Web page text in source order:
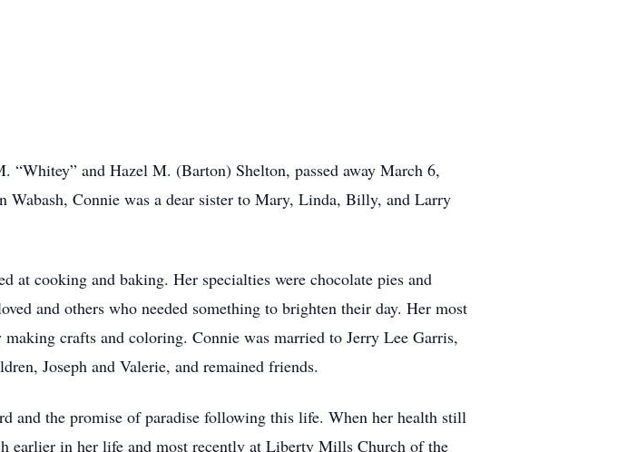
and Hazel M. (Barton) Shelton, passed away March 6,
Wabash, Connie was a dear sister to Mary, Linda, Billy, and Larry
at cooking and baking. Her specialties were chocolate pies and
and others who needed something to brighten their day. Her most
crafts and coloring. Connie was married to Jerry Lee Garris,
Joseph and Valerie, and remained friends.
and the promise of paradise following this life. When her health still
earlier in her life and most recently at Liberty Mills Church of the